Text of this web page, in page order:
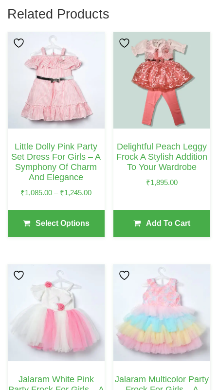
Related Products
Little Dolly Pink Party
Set Dress For Girls – A
Symphony Of Charm
And Elegance
₹1,085.00 – ₹1,245.00Price
₹1,245.00
Select Options
This
Product
Multiple
Variants.
The
Options
Be
Chosen
The
Product
Page
Delightful Peach Leggy
Frock A Stylish Addition
To Your Wardrobe
₹1,895.00
Add To Cart
Jalaram White Pink
This
Product
Jalaram Multicolor Party
This
Multiple
Variants.
The
Options
Be